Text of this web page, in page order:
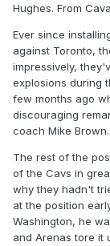
Hughes. From
Ever since
against Toronto,
impressively,
explosions during
few months ago
discouraging
coach Mike Brown.
The rest of the
of the Cavs in
why they hadn't
at the position
Washington, he
and Arenas tore it